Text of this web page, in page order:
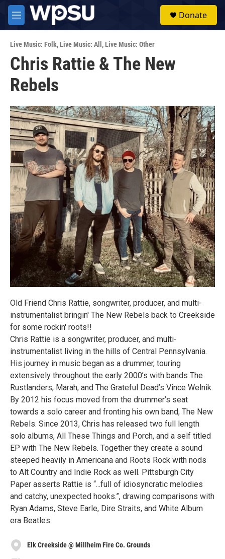
Skip to main content
M
e
u
Donate
Live Music: Folk,Live Music: All ,Live Music: Other
Chris Rattie & The New
Rebels
Old Friend Chris Rattie, songwriter, producer, and multi-
instrumentalist bringin' The New Rebels back to Creekside
for some rockin' roots!!
Chris Rattie is a songwriter, producer, and multi-
instrumentalist living in the hills of Central Pennsylvania.
His journey in music began as a drummer, touring
extensively throughout the early 2000’s with bands The
Rustlanders, Marah, and The Grateful Dead’s Vince Welnik.
By 2012 his focus moved from the drummer’s seat
towards a solo career and fronting his own band, The New
Rebels. Since 2013, Chris has released two full length
solo albums, All These Things and Porch, and a self titled
EP with The New Rebels. Together they create a sound
steeped heavily in Americana and Roots Rock with nods
to Alt Country and Indie Rock as well. Pittsburgh City
Paper asserts Rattie is “...full of idiosyncratic melodies
and catchy, unexpected hooks.”, drawing comparisons with
Ryan Adams, Steve Earle, Dire Straits, and White Album
era Beatles.
Elk Creekside @ Millheim Fire Co. Grounds